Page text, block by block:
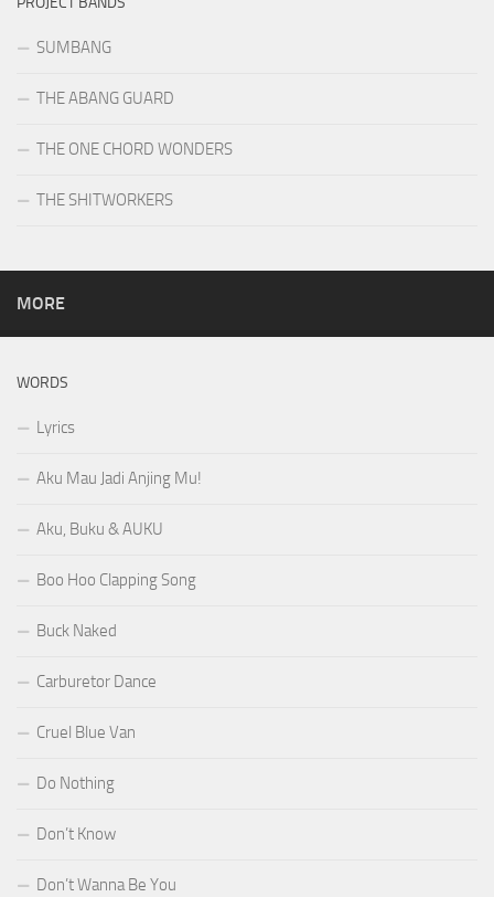
SUMBANG
THE ABANG GUARD
THE ONE CHORD WONDERS
THE SHITWORKERS
MORE
WORDS
Lyrics
Aku Mau Jadi Anjing Mu!
Aku, Buku & AUKU
Boo Hoo Clapping Song
Buck Naked
Carburetor Dance
Cruel Blue Van
Do Nothing
Don’t Know
Don’t Wanna Be You